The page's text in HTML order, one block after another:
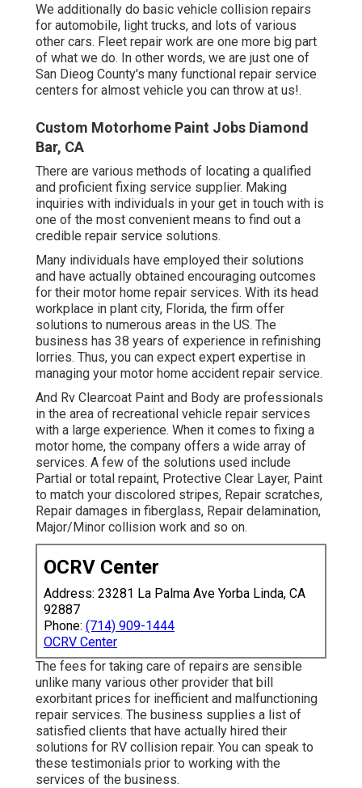
We additionally do basic vehicle collision repairs
for automobile, light trucks, and lots of various
other cars. Fleet repair work are one more big part
of what we do. In other words, we are just one of
San Dieog County's many functional repair service
centers for almost vehicle you can throw at us!.
Custom Motorhome Paint Jobs Diamond
Bar, CA
There are various methods of locating a qualified
and proficient fixing service supplier. Making
inquiries with individuals in your get in touch with is
one of the most convenient means to find out a
credible repair service solutions.
Many individuals have employed their solutions
and have actually obtained encouraging outcomes
for their motor home repair services. With its head
workplace in plant city, Florida, the firm offer
solutions to numerous areas in the US. The
business has 38 years of experience in refinishing
lorries. Thus, you can expect expert expertise in
managing your motor home accident repair service.
And Rv Clearcoat Paint and Body are professionals
in the area of recreational vehicle repair services
with a large experience. When it comes to fixing a
motor home, the company offers a wide array of
services. A few of the solutions used include
Partial or total repaint, Protective Clear Layer, Paint
to match your discolored stripes, Repair scratches,
Repair damages in fiberglass, Repair delamination,
Major/Minor collision work and so on.
OCRV Center
Address: 23281 La Palma Ave Yorba Linda, CA
92887
Phone: (714) 909-1444
OCRV Center
The fees for taking care of repairs are sensible
unlike many various other provider that bill
exorbitant prices for inefficient and malfunctioning
repair services. The business supplies a list of
satisfied clients that have actually hired their
solutions for RV collision repair. You can speak to
these testimonials prior to working with the
services of the business.